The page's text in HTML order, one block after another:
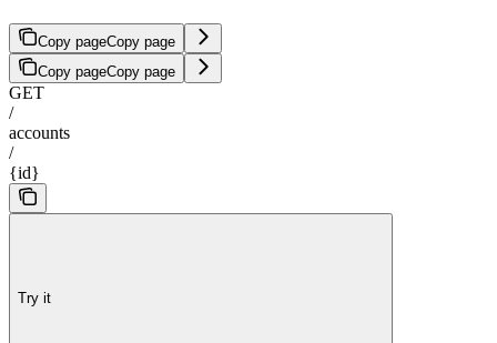
Copy pageCopy page
Copy pageCopy page
GET
/
accounts
/
{id}
Try it